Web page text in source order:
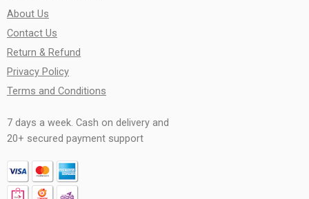
About Us
Contact Us
Return & Refund
Privacy Policy
Terms and Conditions
7 days a week. Cash on delivery and
20+ secured payment support